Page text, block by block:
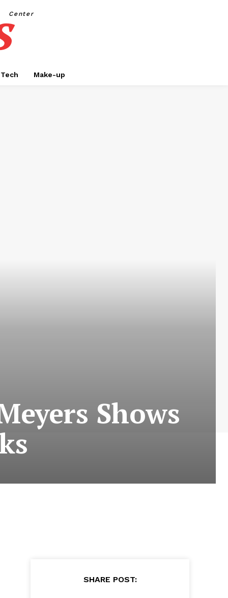
Center
Tech Make-up
Shows
SHARE POST: